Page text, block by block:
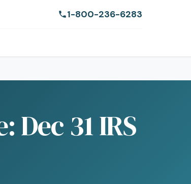
1-800-236-6283
31 IRS